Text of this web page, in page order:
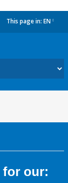
This page in: EN
for our: